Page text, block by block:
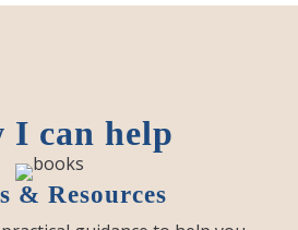
I can help
& Resources